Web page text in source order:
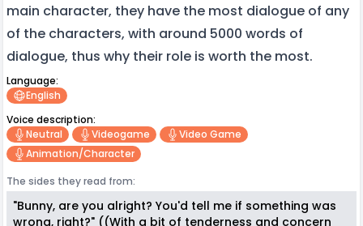
main character, they have the most dialogue of any
of the characters, with around 5000 words of
dialogue, thus why their role is worth the most.
Language:
English
Voice description:
Neutral
Videogame
Video Game
Animation/character
The sides they read from:
"Bunny, are you alright? You'd tell me if something was
wrong, right?" ((With a bit of tenderness and concern